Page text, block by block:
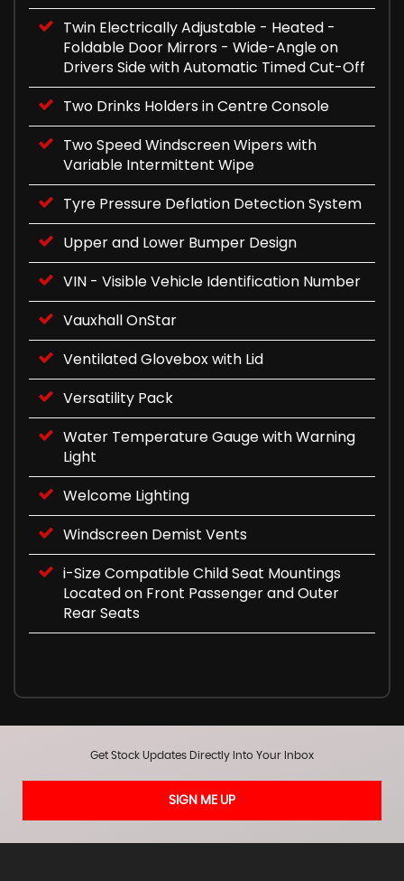
Twin Electrically Adjustable - Heated -
Foldable Door Mirrors - Wide-Angle on
Drivers Side with Automatic Timed Cut-Off
Two Drinks Holders in Centre Console
Two Speed Windscreen Wipers with
Variable Intermittent Wipe
Tyre Pressure Deflation Detection System
Upper and Lower Bumper Design
VIN - Visible Vehicle Identification Number
Vauxhall OnStar
Ventilated Glovebox with Lid
Versatility Pack
Water Temperature Gauge with Warning
Light
Welcome Lighting
Windscreen Demist Vents
i-Size Compatible Child Seat Mountings
Located on Front Passenger and Outer
Rear Seats
Get Stock Updates Directly Into Your Inbox
SIGN ME UP